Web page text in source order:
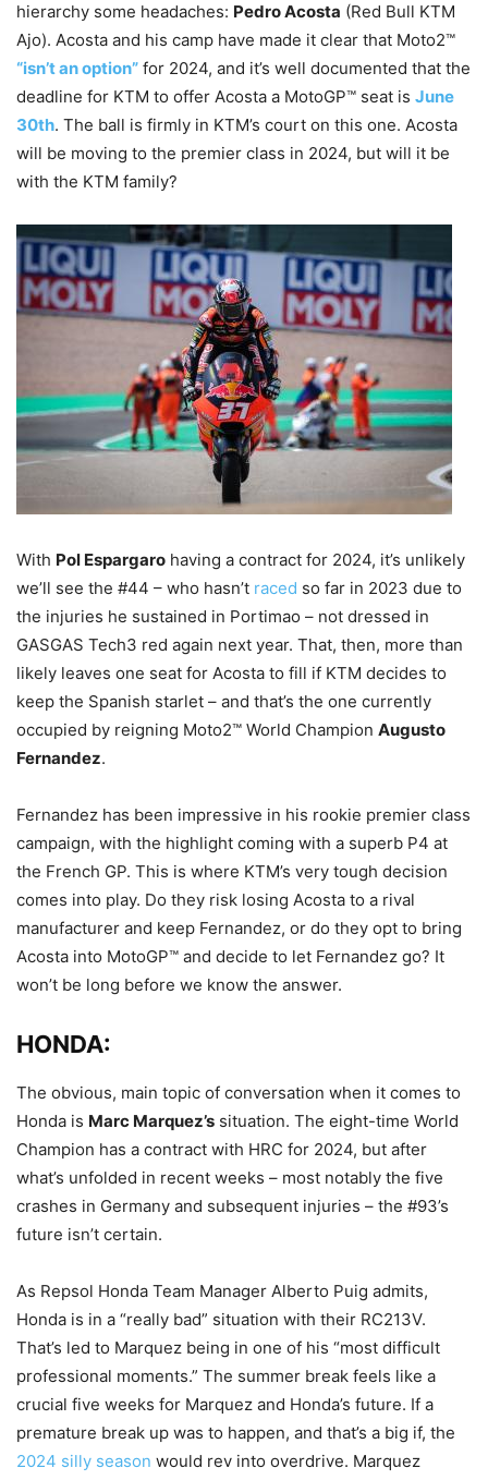
hierarchy some headaches: Pedro Acosta (Red Bull KTM
Ajo). Acosta and his camp have made it clear that Moto2™
“isn’t an option” for 2024, and it’s well documented that the
deadline for KTM to offer Acosta a MotoGP™ seat is June
30th. The ball is firmly in KTM’s court on this one. Acosta
will be moving to the premier class in 2024, but will it be
with the KTM family?
With Pol Espargaro having a contract for 2024, it’s unlikely
we’ll see the #44 – who hasn’t raced so far in 2023 due to
the injuries he sustained in Portimao – not dressed in
GASGAS Tech3 red again next year. That, then, more than
likely leaves one seat for Acosta to fill if KTM decides to
keep the Spanish starlet – and that’s the one currently
occupied by reigning Moto2™ World Champion Augusto
Fernandez.
Fernandez has been impressive in his rookie premier class
campaign, with the highlight coming with a superb P4 at
the French GP. This is where KTM’s very tough decision
comes into play. Do they risk losing Acosta to a rival
manufacturer and keep Fernandez, or do they opt to bring
Acosta into MotoGP™ and decide to let Fernandez go? It
won’t be long before we know the answer.
HONDA:
The obvious, main topic of conversation when it comes to
Honda is Marc Marquez’s situation. The eight-time World
Champion has a contract with HRC for 2024, but after
what’s unfolded in recent weeks – most notably the five
crashes in Germany and subsequent injuries – the #93’s
future isn’t certain.
As Repsol Honda Team Manager Alberto Puig admits,
Honda is in a “really bad” situation with their RC213V.
That’s led to Marquez being in one of his “most difficult
professional moments.” The summer break feels like a
crucial five weeks for Marquez and Honda’s future. If a
premature break up was to happen, and that’s a big if, the
2024 silly season would rev into overdrive. Marquez